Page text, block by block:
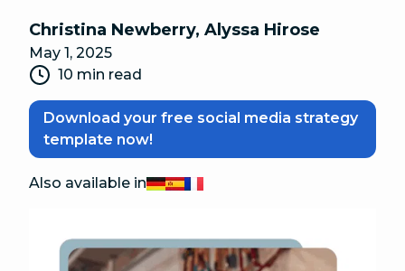
Christina Newberry, Alyssa Hirose
May 1, 2025
10 min read
Download your free social media strategy
template now!
Also available inDeutsch
Español
Français